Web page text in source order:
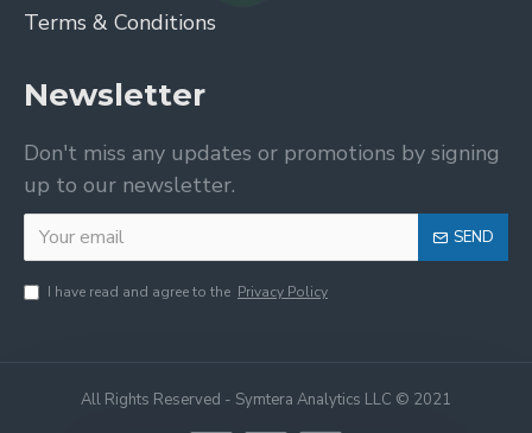
Terms & Conditions
Newsletter
Don't miss any updates or promotions by signing
up to our newsletter.
SEND
I have read and agree to the Privacy Policy
All Rights Reserved - Symtera Analytics LLC © 2021